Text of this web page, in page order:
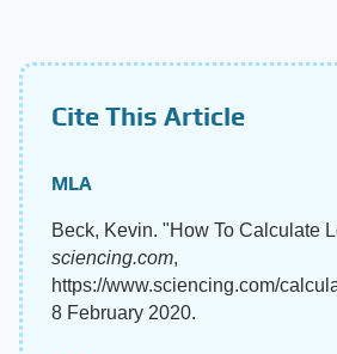
Cite This Article
MLA
Beck, Kevin. "How To Calculate
sciencing.com,
https://www.sciencing.com/
8 February 2020.